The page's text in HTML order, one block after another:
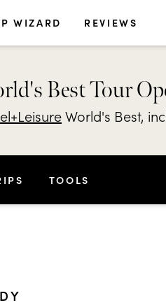
WIZARD REVIEWS
Best Tour
World's Best,
TOOLS